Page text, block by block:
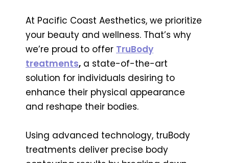
At Pacific Coast Aesthetics, we prioritize
your beauty and wellness. That’s why
we’re proud to offer TruBody
treatments, a state-of-the-art
solution for individuals desiring to
enhance their physical appearance
and reshape their bodies.
Using advanced technology, truBody
treatments deliver precise body